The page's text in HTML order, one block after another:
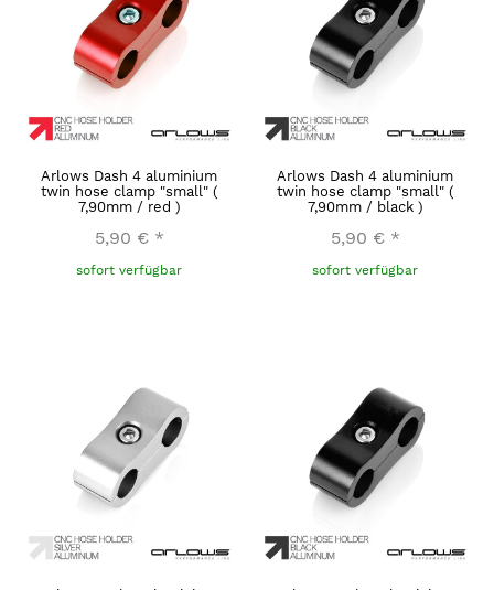
Arlows Dash 4 aluminium
twin hose clamp "small" (
7,90mm / red )
5,90 € *
sofort verfügbar
Arlows Dash 4 aluminium
twin hose clamp "small" (
7,90mm / black )
5,90 € *
sofort verfügbar